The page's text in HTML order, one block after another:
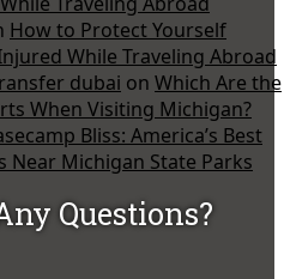
How to Protect Yourself
While Traveling Abroad
dubai on Which Are the
When Visiting Michigan?
Bliss: America’s Best
Near Michigan State Parks
Questions?